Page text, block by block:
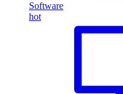
Software
hot